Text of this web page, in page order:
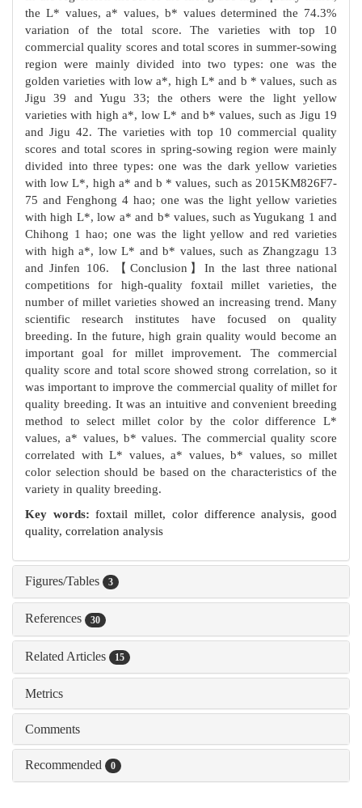
the L* values, a* values, b* values determined the 74.3%
variation of the total score. The varieties with top 10
commercial quality scores and total scores in summer-sowing
region were mainly divided into two types: one was the
golden varieties with low a*, high L* and b * values, such as
Jigu 39 and Yugu 33; the others were the light yellow
varieties with high a*, low L* and b* values, such as Jigu 19
and Jigu 42. The varieties with top 10 commercial quality
scores and total scores in spring-sowing region were mainly
divided into three types: one was the dark yellow varieties
with low L*, high a* and b * values, such as 2015KM826F7-
75 and Fenghong 4 hao; one was the light yellow varieties
with high L*, low a* and b* values, such as Yugukang 1 and
Chihong 1 hao; one was the light yellow and red varieties
with high a*, low L* and b* values, such as Zhangzagu 13
and Jinfen 106. 【Conclusion】In the last three national
competitions for high-quality foxtail millet varieties, the
number of millet varieties showed an increasing trend. Many
scientific research institutes have focused on quality
breeding. In the future, high grain quality would become an
important goal for millet improvement. The commercial
quality score and total score showed strong correlation, so it
was important to improve the commercial quality of millet for
quality breeding. It was an intuitive and convenient breeding
method to select millet color by the color difference L*
values, a* values, b* values. The commercial quality score
correlated with L* values, a* values, b* values, so millet
color selection should be based on the characteristics of the
variety in quality breeding.
Key words:foxtail millet, color difference analysis, good
quality, correlation analysis
Figures/Tables 3
References 30
Related Articles 15
Metrics
Comments
Recommended 0